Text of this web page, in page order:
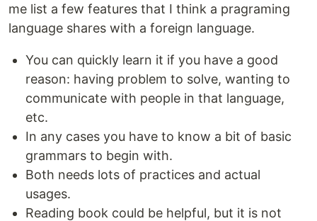
me list a few features that I think a pragraming
language shares with a foreign language.
You can quickly learn it if you have a good
reason: having problem to solve, wanting to
communicate with people in that language,
etc.
In any cases you have to know a bit of basic
grammars to begin with.
Both needs lots of practices and actual
usages.
Reading book could be helpful, but it is not